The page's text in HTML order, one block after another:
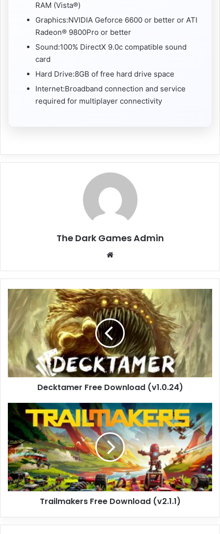
RAM (Vista®)
Graphics:NVIDIA Geforce 6600 or better or ATI
Radeon® 9800Pro or better
Sound:100% DirectX 9.0c compatible sound
card
Hard Drive:8GB of free hard drive space
Internet:Broadband connection and service
required for multiplayer connectivity
The Dark Games Admin
Decktamer
Free
Download
(v1.0.24)
Decktamer Free Download (v1.0.24)
Trailmakers
Free
Download
(v2.1.1)
Trailmakers Free Download (v2.1.1)